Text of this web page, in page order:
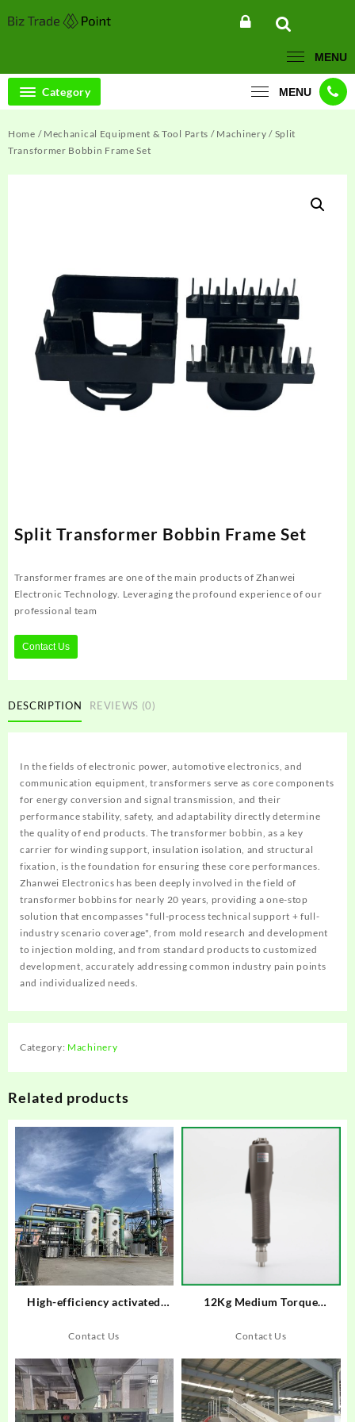
to
MENU
Category MENU
Home / Mechanical Equipment & Tool Parts / Machinery / Split
Transformer Bobbin Frame Set
Split Transformer Bobbin Frame Set
Transformer frames are one of the main products of Zhanwei
Electronic Technology. Leveraging the profound experience of our
professional team
Contact Us
DESCRIPTION REVIEWS (0)
In the fields of electronic power, automotive electronics, and
communication equipment, transformers serve as core components
for energy conversion and signal transmission, and their
performance stability, safety, and adaptability directly determine
the quality of end products. The transformer bobbin, as a key
carrier for winding support, insulation isolation, and structural
fixation, is the foundation for ensuring these core performances.
Zhanwei Electronics has been deeply involved in the field of
transformer bobbins for nearly 20 years, providing a one-stop
solution that encompasses "full-process technical support + full-
industry scenario coverage", from mold research and development
to injection molding, and from standard products to customized
development, accurately addressing common industry pain points
and individualized needs.
Category: Machinery
Related products
High-efficiency activated
Contact Us
12Kg Medium Torque
screwdriver Trigger start type
Contact Us